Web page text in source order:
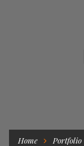
Home Portfolio